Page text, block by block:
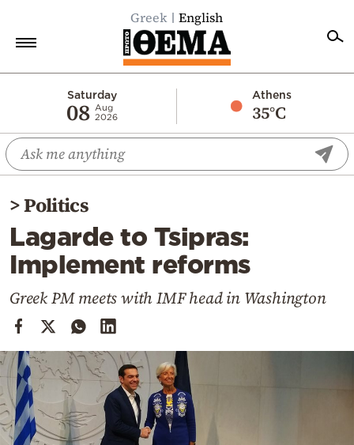
Greek English
Saturday
08 Aug
2026
Athens
35°C
Economy
World
Diaspora
Lifestyle
Travel
Cooking
Weather
Contact
>Politics
Lagarde to Tsipras:
Implement reforms
Greek PM meets with IMF head in Washington